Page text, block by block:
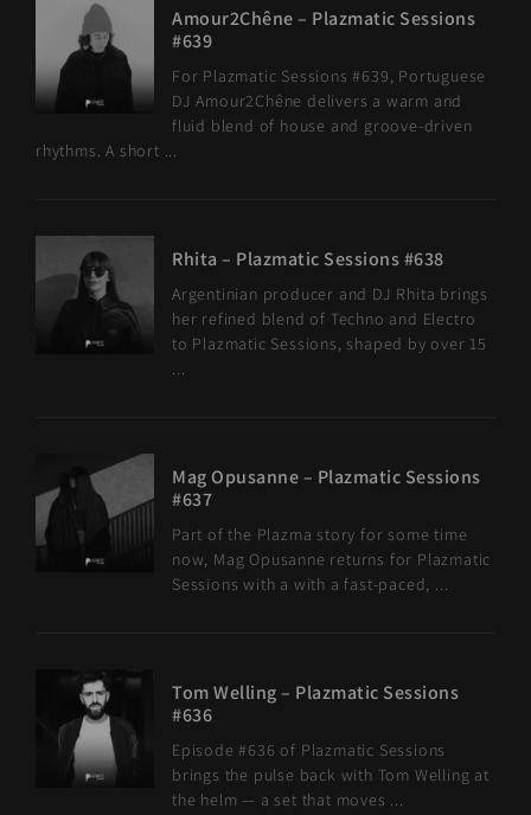
Amour2Chêne – Plazmatic Sessions
#639
For Plazmatic Sessions #639, Portuguese
DJ Amour2Chêne delivers a warm and
fluid blend of house and groove-driven
rhythms. A short ...
Rhita – Plazmatic Sessions #638
Argentinian producer and DJ Rhita brings
her refined blend of Techno and Electro
to Plazmatic Sessions, shaped by over 15
...
Mag Opusanne – Plazmatic Sessions
#637
Part of the Plazma story for some time
now, Mag Opusanne returns for Plazmatic
Sessions with a with a fast-paced, ...
Tom Welling – Plazmatic Sessions
#636
Episode #636 of Plazmatic Sessions
brings the pulse back with Tom Welling at
the helm — a set that moves ...